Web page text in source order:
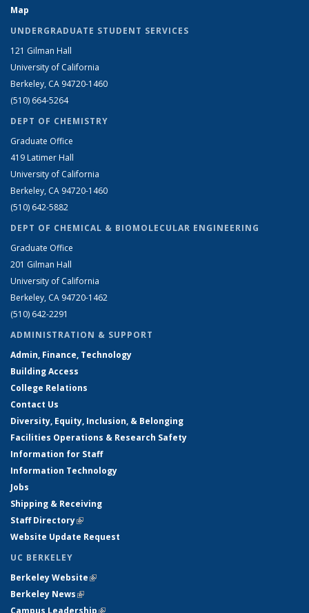
Map
UNDERGRADUATE STUDENT SERVICES
121 Gilman Hall
University of California
Berkeley, CA 94720-1460
(510) 664-5264
DEPT OF CHEMISTRY
Graduate Office
419 Latimer Hall
University of California
Berkeley, CA 94720-1460
(510) 642-5882
DEPT OF CHEMICAL & BIOMOLECULAR ENGINEERING
Graduate Office
201 Gilman Hall
University of California
Berkeley, CA 94720-1462
(510) 642-2291
ADMINISTRATION & SUPPORT
Admin, Finance, Technology
Building Access
College Relations
Contact Us
Diversity, Equity, Inclusion, & Belonging
Facilities Operations & Research Safety
Information for Staff
Information Technology
Jobs
Shipping & Receiving
Staff Directory(link is external)
Website Update Request
UC BERKELEY
Berkeley Website(link is external)
Berkeley News(link is external)
Campus Leadership(link is external)